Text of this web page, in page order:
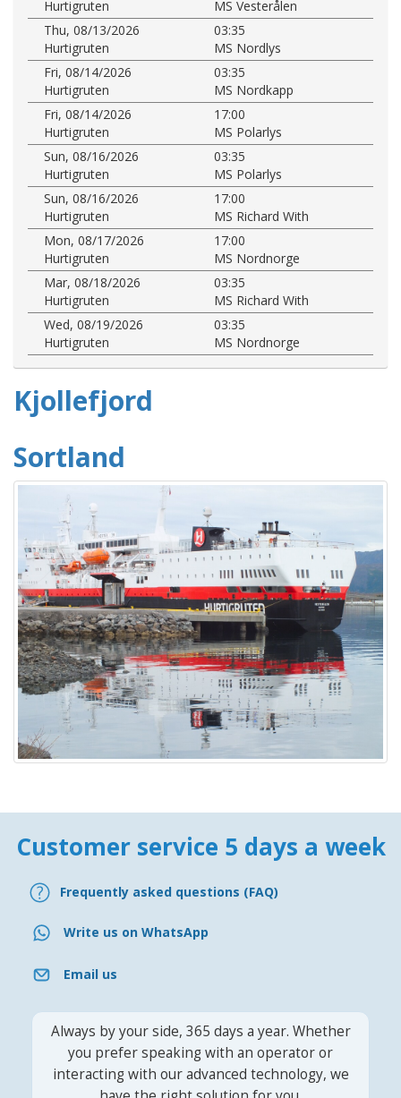
Hurtigruten
MS Vesterålen
Thu, 08/13/2026
03:35
Hurtigruten
MS Nordlys
Fri, 08/14/2026
03:35
Hurtigruten
MS Nordkapp
Fri, 08/14/2026
17:00
Hurtigruten
MS Polarlys
Sun, 08/16/2026
03:35
Hurtigruten
MS Polarlys
Sun, 08/16/2026
17:00
Hurtigruten
MS Richard With
Mon, 08/17/2026
17:00
Hurtigruten
MS Nordnorge
Mar, 08/18/2026
03:35
Hurtigruten
MS Richard With
Wed, 08/19/2026
03:35
Hurtigruten
MS Nordnorge
Kjollefjord
Sortland
Customer service 5 days a week
Frequently asked questions (FAQ)
Write us on WhatsApp
Email us
Always by your side, 365 days a year. Whether
you prefer speaking with an operator or
interacting with our advanced technology, we